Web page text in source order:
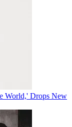
World,' Drops New